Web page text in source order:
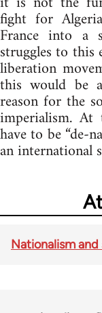
fight for
France into a
struggles to
liberation
this would be
reason for the
imperialism. At
have to be “de-
an international
Nationalism